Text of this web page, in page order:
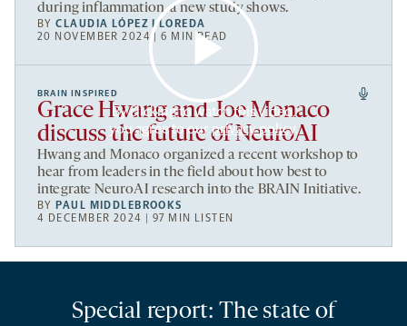
during inflammation, a new study shows.
BYCLAUDIA LÓPEZ LLOREDA
20 NOVEMBER 2024 | 6 MIN READ
By clicking to watch this video,
you agree to our privacy policy.
BRAIN INSPIRED
Grace Hwang and Joe Monaco
discuss the future of NeuroAI
Hwang and Monaco organized a recent workshop to
hear from leaders in the field about how best to
integrate NeuroAI research into the BRAIN Initiative.
BY PAUL MIDDLEBROOKS
4 DECEMBER 2024 | 97 MIN LISTEN
Special report: The state of